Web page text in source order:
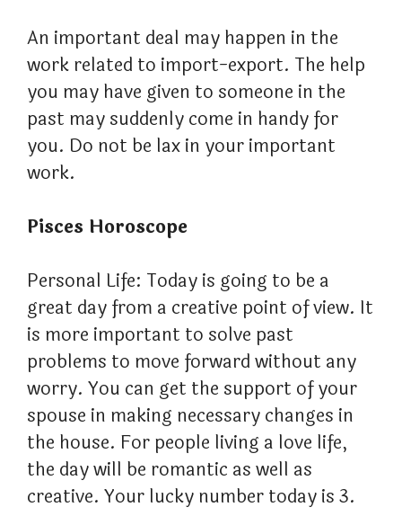
An important deal may happen in the
work related to import-export. The help
you may have given to someone in the
past may suddenly come in handy for
you. Do not be lax in your important
work.
Pisces Horoscope
Personal Life: Today is going to be a
great day from a creative point of view. It
is more important to solve past
problems to move forward without any
worry. You can get the support of your
spouse in making necessary changes in
the house. For people living a love life,
the day will be romantic as well as
creative. Your lucky number today is 3.